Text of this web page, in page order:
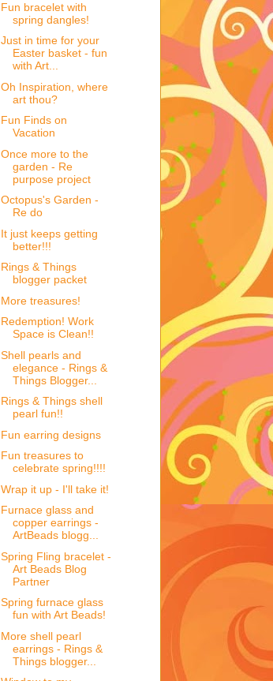
Fun bracelet with
spring dangles!
Just in time for your
Easter basket - fun
with Art...
Oh Inspiration, where
art thou?
Fun Finds on
Vacation
Once more to the
garden - Re
purpose project
Octopus's Garden -
Re do
It just keeps getting
better!!!
Rings & Things
blogger packet
More treasures!
Redemption! Work
Space is Clean!!
Shell pearls and
elegance - Rings &
Things Blogger...
Rings & Things shell
pearl fun!!
Fun earring designs
Fun treasures to
celebrate spring!!!!
Wrap it up - I'll take it!
Furnace glass and
copper earrings -
ArtBeads blogg...
Spring Fling bracelet -
Art Beads Blog
Partner
Spring furnace glass
fun with Art Beads!
More shell pearl
earrings - Rings &
Things blogger...